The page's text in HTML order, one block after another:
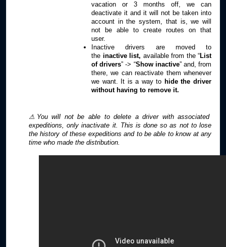
vacation or 3 months off, we can
deactivate it and it will not be taken into
account in the system, that is, we will
not be able to create routes on that
user.
Inactive drivers are moved to
the inactive list, available from the “List
of drivers” -> “Show inactive” and, from
there, we can reactivate them whenever
we want. It is a way to hide the driver
without having to remove it.
⚠You will not be able to delete a driver with associated
expeditions, only inactivate it. This is done so as not to lose
the history of these expeditions and to be able to know at any
time who made the distribution.